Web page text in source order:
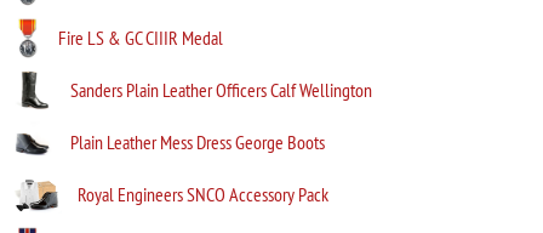
Fire LS & GC CIIIR Medal
Sanders Plain Leather Officers Calf Wellington
Plain Leather Mess Dress George Boots
Royal Engineers SNCO Accessory Pack